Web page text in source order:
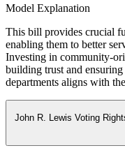
Model Explanation
This bill provides crucial
enabling them to better
Investing in community-
building trust and
departments aligns with
John R. Lewis Voting